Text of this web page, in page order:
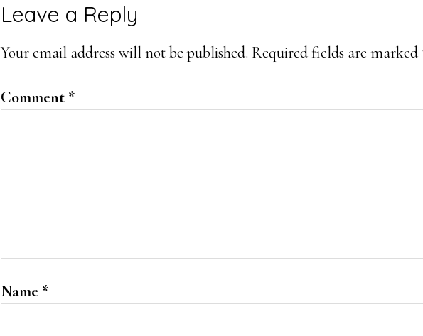
Reader
Interactions
Leave a Reply
Your email address will not be published. Required fields are marked
Comment *
Name *